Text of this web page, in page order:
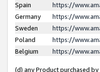
Spain
https://
Germany
https://
Sweden
https://
Poland
https://
Belgium
https://
(d) any Product purchased